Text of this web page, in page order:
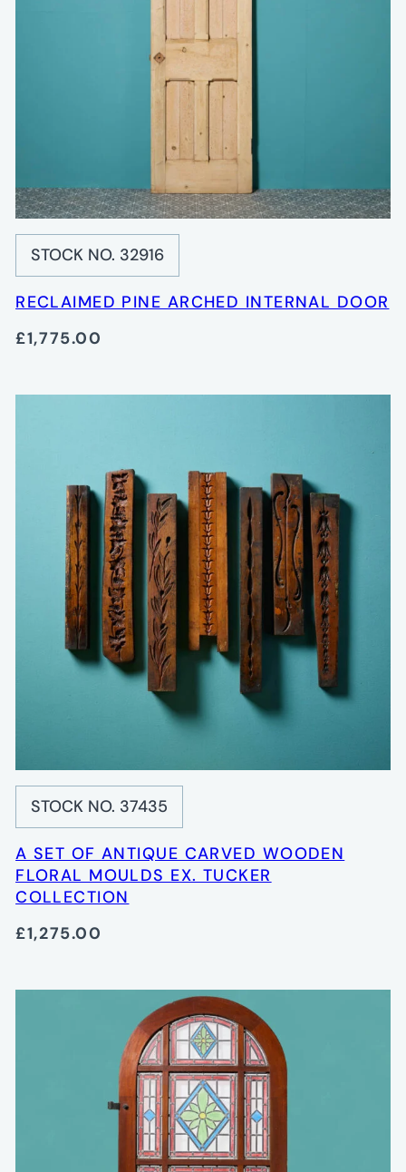
STOCK NO. 32916
RECLAIMED PINE ARCHED INTERNAL DOOR
£1,775.00
STOCK NO. 37435
A SET OF ANTIQUE CARVED WOODEN
FLORAL MOULDS EX. TUCKER
COLLECTION
£1,275.00